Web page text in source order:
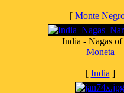
[ Monte
India - Nagas
Moneta
[ India ]